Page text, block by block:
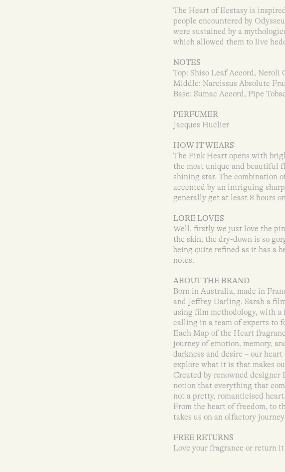
The Heart of Ecstasy is
people encountered by
were sustained by a
which allowed them to live
NOTES
Top: Shiso Leaf Accord, Neroli
Middle: Narcissus Absolute
Base: Sumac Accord, Pipe
PERFUMER
Jacques Huclier
HOW IT WEARS
The Pink Heart opens with
the most unique and beautiful
shining star. The combination
accented by an intriguing
generally get at least 8 hours
LORE LOVES
Well, firstly we just love the
the skin, the dry-down is so
being quite refined as it has a
notes.
ABOUT THE BRAND
Born in Australia, made in
and Jeffrey Darling. Sarah a
using film methodology, with
calling in a team of experts to
Each Map of the Heart
journey of emotion, memory,
darkness and desire – our
explore what it is that makes
Created by renowned
notion that everything that
not a pretty, romanticised heart.
From the heart of freedom, to
takes us on an olfactory
FREE RETURNS
Love your fragrance or return